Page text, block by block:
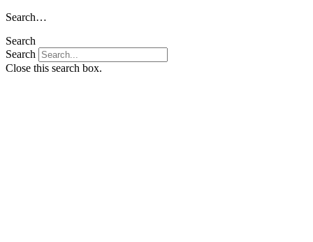
Skip
content
Search…
Search
Search
Close this search box.